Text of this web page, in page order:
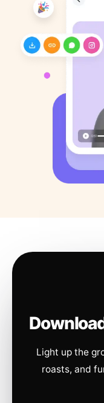
Light up the
roasts, and